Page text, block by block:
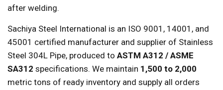
after welding.
Sachiya Steel International is an ISO 9001, 14001, and
45001 certified manufacturer and supplier of Stainless
Steel 304L Pipe, produced to ASTM A312 / ASME
SA312 specifications. We maintain 1,500 to 2,000
metric tons of ready inventory and supply all orders